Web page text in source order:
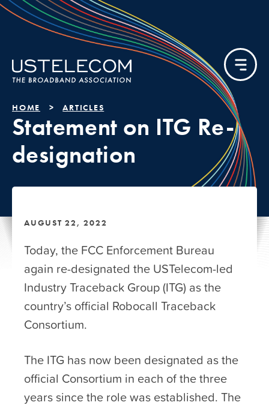
HOME ARTICLES
Statement on ITG Re-
designation
AUGUST 22, 2022
Today, the FCC Enforcement Bureau
again re-designated the USTelecom-led
Industry Traceback Group (ITG) as the
country’s official Robocall Traceback
Consortium.
The ITG has now been designated as the
official Consortium in each of the three
years since the role was established. The